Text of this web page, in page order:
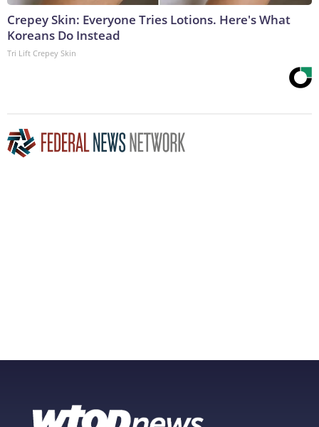
Crepey Skin: Everyone Tries Lotions. Here's What
Koreans Do Instead
Tri Lift Crepey Skin